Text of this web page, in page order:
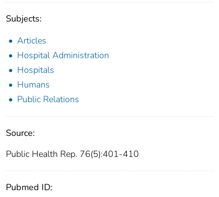
Subjects:
Articles
Hospital Administration
Hospitals
Humans
Public Relations
Source:
Public Health Rep. 76(5):401-410
Pubmed ID: